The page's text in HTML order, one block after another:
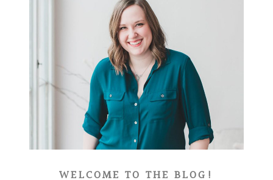
WELCOME TO THE BLOG!